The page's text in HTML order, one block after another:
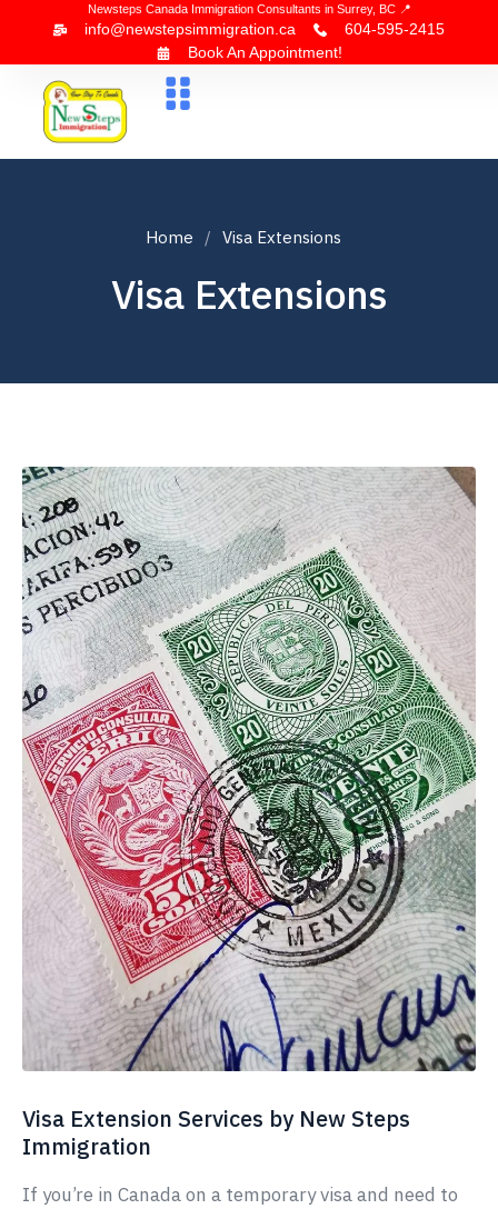
Newsteps Canada Immigration Consultants in Surrey, BC 📍
info@newstepsimmigration.ca
604-595-2415
Book An Appointment!
Home Visa Extensions
Visa Extensions
Visa Extension Services by New Steps
Immigration
If you’re in Canada on a temporary visa and need to